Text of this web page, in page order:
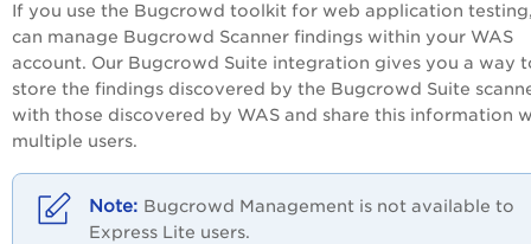
If you use the Bugcrowd toolkit for web application
can manage Bugcrowd Scanner findings within your WAS
account. Our Bugcrowd Suite integration gives you a way
store the findings discovered by the Bugcrowd Suite
with those discovered by WAS and share this information
multiple users.
Bugcrowd Management is not available to
Express Lite users.